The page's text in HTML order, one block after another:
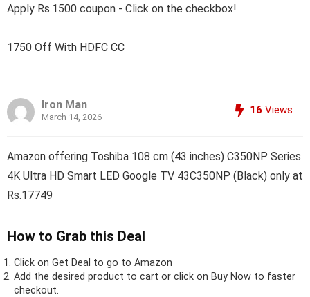
Apply Rs.1500 coupon - Click on the checkbox!
1750 Off With HDFC CC
Iron Man
March 14, 2026
16 Views
Amazon offering Toshiba 108 cm (43 inches) C350NP Series
4K Ultra HD Smart LED Google TV 43C350NP (Black) only at
Rs.17749
How to Grab this Deal
Click on Get Deal to go to Amazon
Add the desired product to cart or click on Buy Now to faster
checkout.